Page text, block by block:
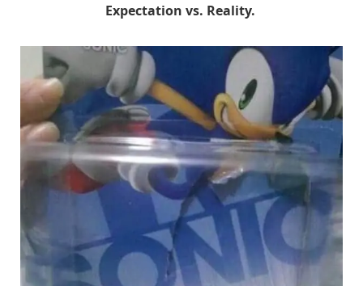
Expectation vs. Reality.